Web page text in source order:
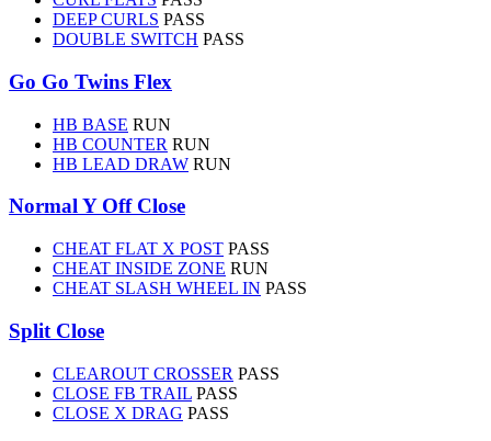
DEEP CURLS PASS
DOUBLE SWITCH PASS
Go Go Twins Flex
HB BASE RUN
HB COUNTER RUN
HB LEAD DRAW RUN
Normal Y Off Close
CHEAT FLAT X POST PASS
CHEAT INSIDE ZONE RUN
CHEAT SLASH WHEEL IN PASS
Split Close
CLEAROUT CROSSER PASS
CLOSE FB TRAIL PASS
CLOSE X DRAG PASS